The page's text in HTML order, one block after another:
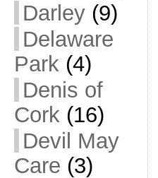
Darley(9)
Delaware
Park (4)
Denis of
Cork (16)
Devil May
Care (3)